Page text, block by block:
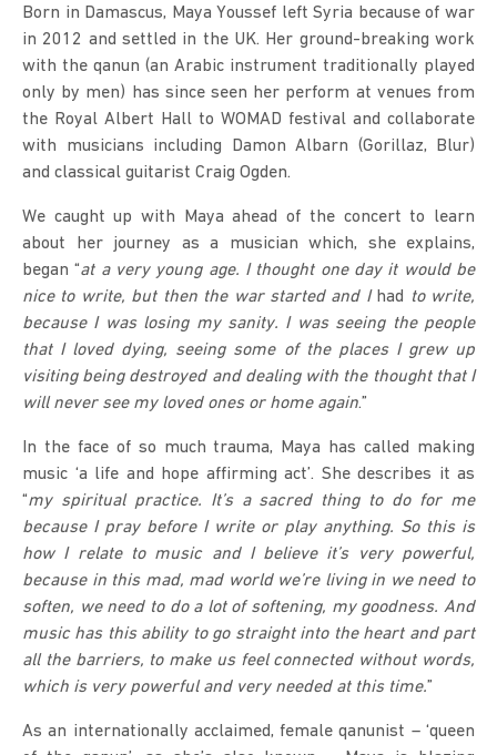
Born in Damascus, Maya Youssef left Syria because of war
in 2012 and settled in the UK. Her ground-breaking work
with the qanun (an Arabic instrument traditionally played
only by men) has since seen her perform at venues from
the Royal Albert Hall to WOMAD festival and collaborate
with musicians including Damon Albarn (Gorillaz, Blur)
and classical guitarist Craig Ogden.
We caught up with Maya ahead of the concert to learn
about her journey as a musician which, she explains,
began “at a very young age. I thought one day it would be
nice to write, but then the war started and I had
to write,
because I was losing my sanity. I was seeing the people
that I loved dying, seeing some of the places I grew up
visiting being destroyed and dealing with the thought that I
will never see my loved ones or home again.”
In the face of so much trauma, Maya has called making
music ‘a life and hope affirming act’. She describes it as
“my spiritual practice. It’s a sacred thing to do for me
because I pray before I write or play anything. So this is
how I relate to music and I believe it’s very powerful,
because in this mad, mad world we’re living in we need to
soften, we need to do a lotof softening, my goodness. And
music has this ability to go straight into the heart and part
all the barriers, to make us feel connected without words,
which is very powerful and very needed at this time.”
As an internationally acclaimed, female qanunist – ‘queen